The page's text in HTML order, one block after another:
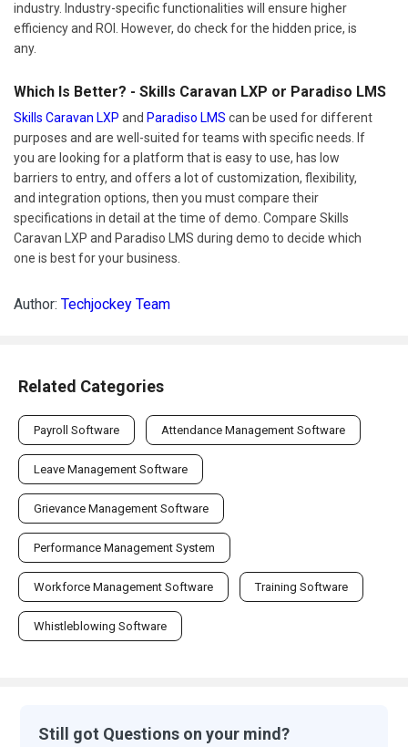
industry. Industry-specific functionalities will ensure higher
efficiency and ROI. However, do check for the hidden price, is
any.
Which Is Better? - Skills Caravan LXP or Paradiso LMS
Skills Caravan LXP and Paradiso LMS can be used for different
purposes and are well-suited for teams with specific needs. If
you are looking for a platform that is easy to use, has low
barriers to entry, and offers a lot of customization, flexibility,
and integration options, then you must compare their
specifications in detail at the time of demo. Compare Skills
Caravan LXP and Paradiso LMS during demo to decide which
one is best for your business.
Author: Techjockey Team
Related Categories
Payroll Software Attendance Management Software
Leave Management Software
Grievance Management Software
Performance Management System
Workforce Management Software Training Software
Whistleblowing Software
Still got Questions on your mind?